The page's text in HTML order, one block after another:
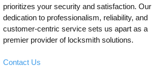
prioritizes your security and satisfaction. Our
dedication to professionalism, reliability, and
customer-centric service sets us apart as a
premier provider of locksmith solutions.
Contact Us